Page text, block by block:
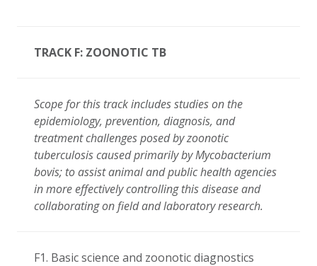
TRACK F: ZOONOTIC TB
Scope for this track includesstudies on the
epidemiology, prevention, diagnosis, and
treatment challenges posed by zoonotic
tuberculosis caused primarily by Mycobacterium
bovis; to assist animal and public health agencies
in more effectively controlling this disease and
collaborating on field and laboratory research.
F1. Basic science and zoonotic diagnostics